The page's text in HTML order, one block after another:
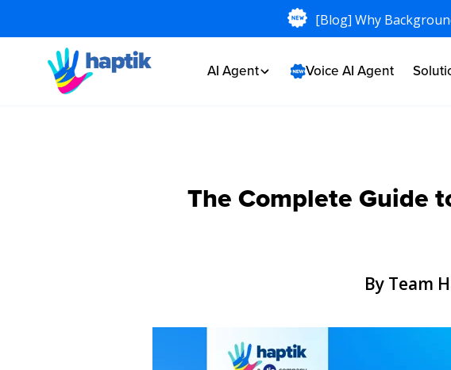
[Blog] Why
AI Agent Voice AI Agent
The Complete Guide
By Team